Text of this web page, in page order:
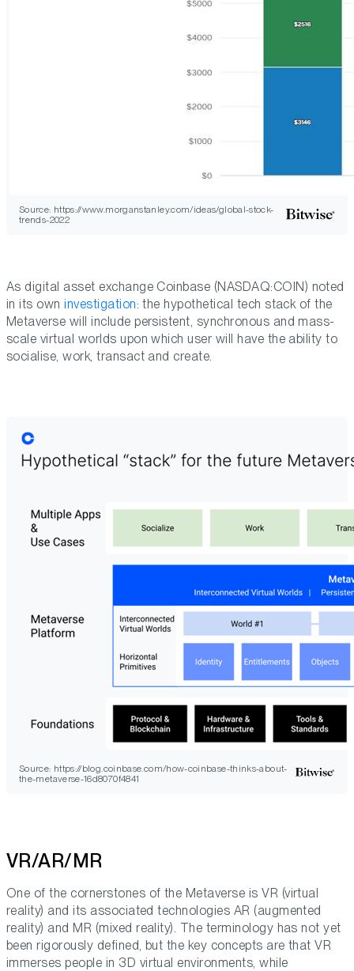
Source: https://www.morganstanley.com/ideas/global-stock-
trends-2022
As digital asset exchange Coinbase (NASDAQ:COIN) noted
in its owninvestigation: the hypothetical tech stack of the
Metaverse will include persistent, synchronous and mass-
scale virtual worlds upon which user will have the ability to
socialise, work, transact and create.
Source: https://blog.coinbase.com/how-coinbase-thinks-about-
the-metaverse-16d8070f4841
VR/AR/MR
One of the cornerstones of the Metaverse is VR (virtual
reality) and its associated technologies AR (augmented
reality) and MR (mixed reality). The terminology has not yet
been rigorously defined, but the key concepts are that VR
immerses people in 3D virtual environments, while